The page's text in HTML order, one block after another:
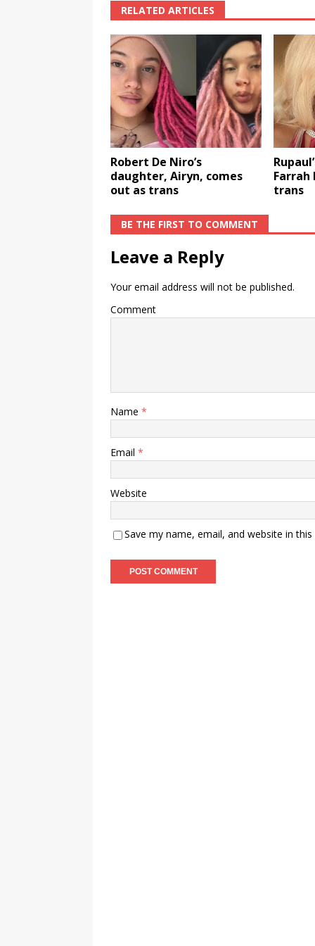
RELATED ARTICLES
Robert De Niro’s
daughter, Airyn, comes
out as trans
Farrah
trans
BE THE FIRST TO COMMENT
Leave a Reply
Your email address will not be published.
Comment
Name *
Email *
Website
Save my name, email, and website in